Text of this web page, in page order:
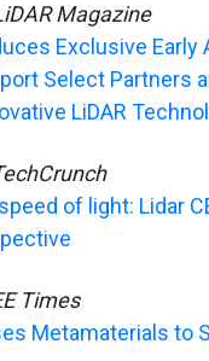
Magazine
Exclusive Early
Select Partners
LiDAR
of light: Lidar
Times
Metamaterials to